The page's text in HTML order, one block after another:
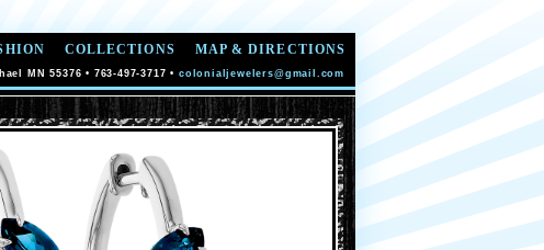
COLLECTIONS MAP & DIRECTIONS
MN 55376 • 763-497-3717 • colonialjewelers@gmail.com